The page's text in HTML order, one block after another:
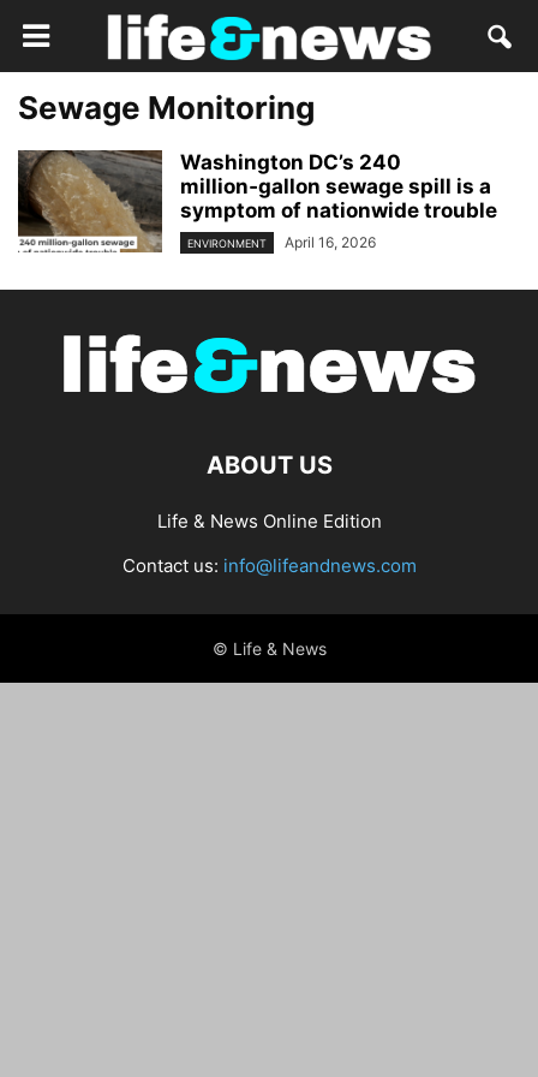
Sewage Monitoring
Washington DC’s 240
million‑gallon sewage spill is a
symptom of nationwide trouble
ENVIRONMENT April 16, 2026
ABOUT US
Life & News Online Edition
Contact us: info@lifeandnews.com
© Life & News